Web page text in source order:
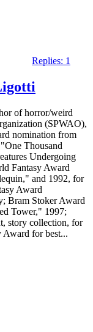
Replies: 1
of horror/weird
(SPWAO),
nomination from
Thousand
Undergoing
Fantasy Award
and 1992, for
Award
Bram Stoker Award
Tower," 1997;
story collection, for
Award for best...